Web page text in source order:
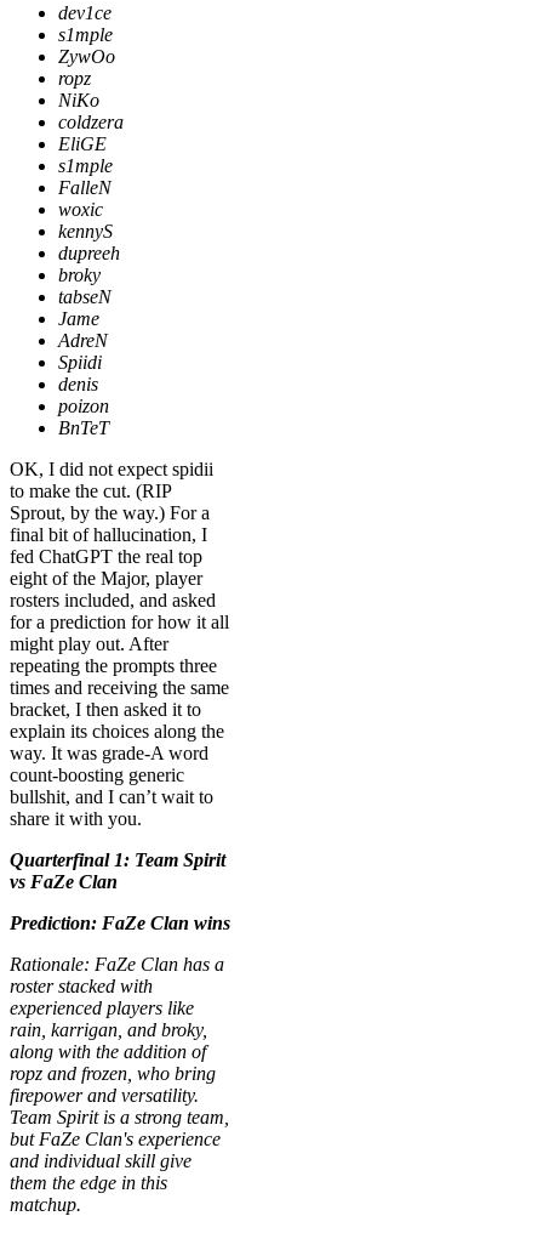
dev1ce
s1mple
ZywOo
ropz
NiKo
coldzera
EliGE
s1mple
FalleN
woxic
kennyS
dupreeh
broky
tabseN
Jame
AdreN
Spiidi
denis
poizon
BnTeT
OK, I did not expect spidii
to make the cut. (RIP
Sprout, by the way.) For a
final bit of hallucination, I
fed ChatGPT the real top
eight of the Major, player
rosters included, and asked
for a prediction for how it all
might play out. After
repeating the prompts three
times and receiving the same
bracket, I then asked it to
explain its choices along the
way. It was grade-A word
count-boosting generic
bullshit, and I can’t wait to
share it with you.
Quarterfinal 1: Team Spirit
vs FaZe Clan
Prediction: FaZe Clan wins
Rationale: FaZe Clan has a
roster stacked with
experienced players like
rain, karrigan, and broky,
along with the addition of
ropz and frozen, who bring
firepower and versatility.
Team Spirit is a strong team,
but FaZe Clan's experience
and individual skill give
them the edge in this
matchup.